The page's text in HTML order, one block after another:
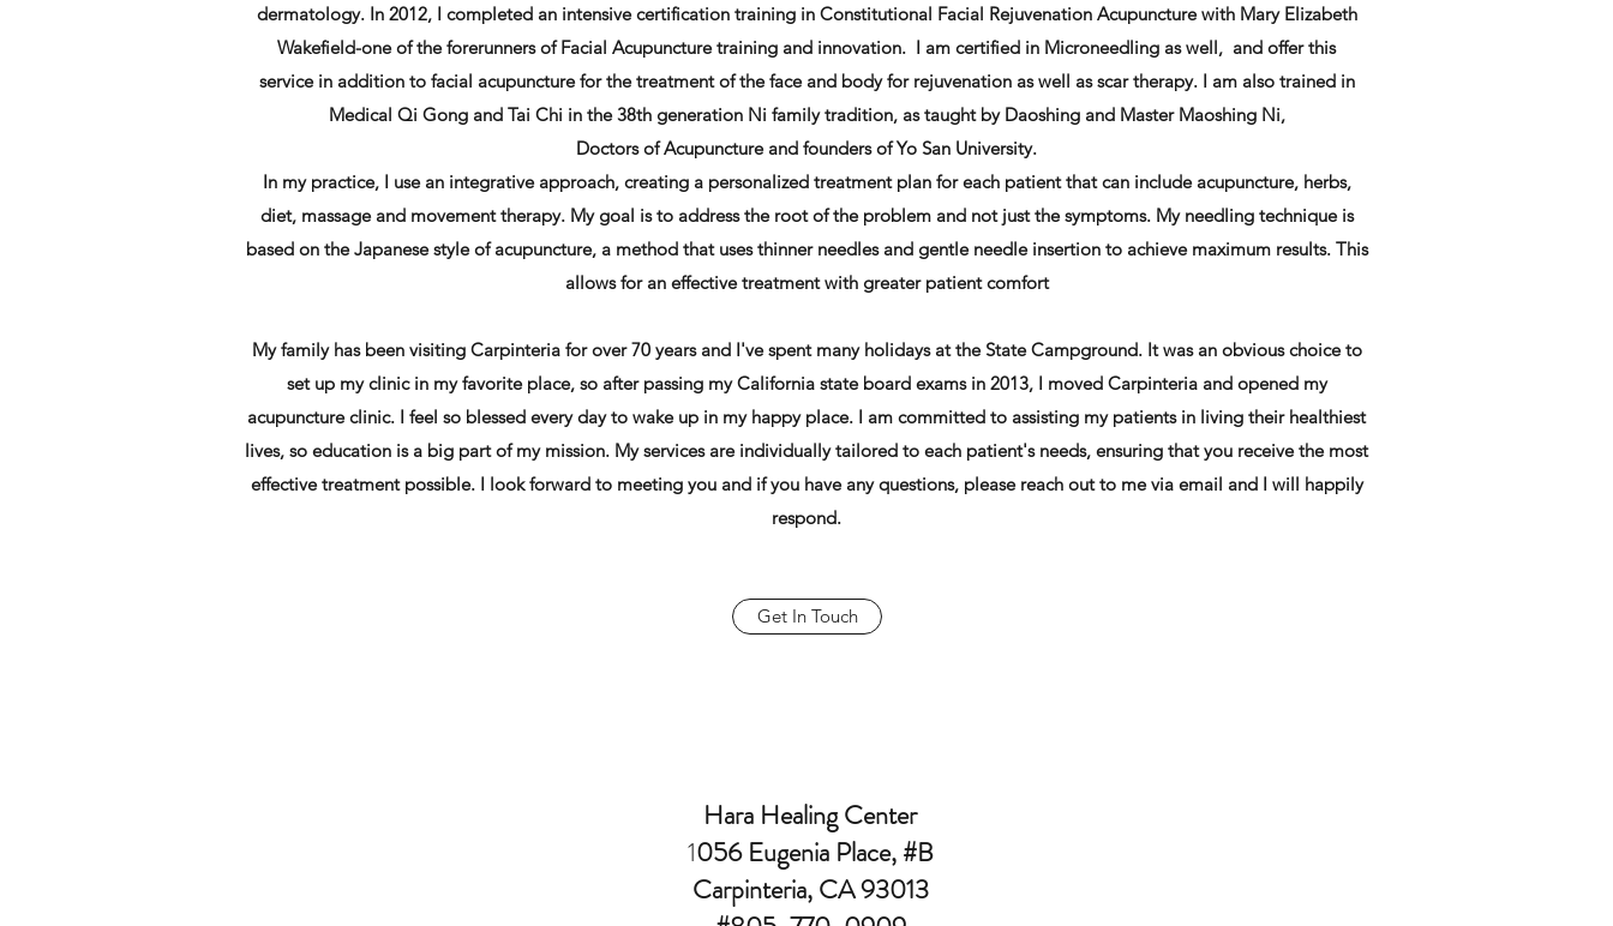
dermatology. In 2012, I completed an intensive certification training in Constitutional Facial Rejuvenation Acupuncture with Mary Elizabeth
Wakefield-one of the forerunners of Facial Acupuncture training and innovation. I am certified in Microneedling as well, and offer this
service in addition to facial acupuncture for the treatment of the face and body for rejuvenation as well as scar therapy. I am also trained in
Medical Qi Gong and Tai Chi in the 38th generation Ni family tradition, as taught by Daoshing and Master Maoshing Ni,
Doctors of Acupuncture and founders of Yo San University.
In my practice, I use an integrative approach, creating a personalized treatment plan for each patient that can include acupuncture, herbs,
diet, massage and movement therapy. My goal is to address the root of the problem and not just the symptoms. My needling technique is
based on the Japanese style of acupuncture, a method that uses thinner needles and gentle needle insertion to achieve maximum results. This
allows for an effective treatment with greater patient comfort
My family has been visiting Carpinteria for over 70 years and I've spent many holidays at the State Campground. It was an obvious choice to
set up my clinic in my favorite place, so after passing my California state board exams in 2013, I moved Carpinteria and opened my
acupuncture clinic. I feel so blessed every day to wake up in my happy place. I am committed to assisting my patients in living their healthiest
lives, so education is a big part of my mission. My services are individually tailored to each patient's needs, ensuring that you receive the most
effective treatment possible. I look forward to meeting you and if you have any questions, please reach out to me via email and I will happily
respond.
Get In Touch
Hara Healing Center
1056 Eugenia Place, #B
Carpinteria, CA 93013